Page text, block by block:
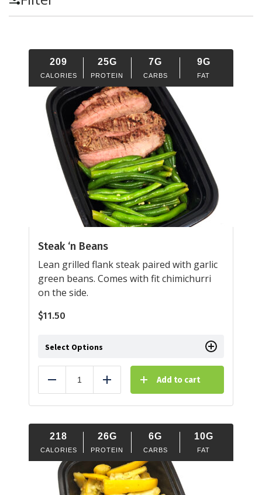
209
CALORIES
25G
PROTEIN
7G
CARBS
9G
FAT
Steak ‘n Beans
Lean grilled flank steak paired with garlic
green beans. Comes with fit chimichurri
on the side.
$11.50
Select Options
Reduce Add Add to cart
218
CALORIES
26G
PROTEIN
6G
CARBS
10G
FAT